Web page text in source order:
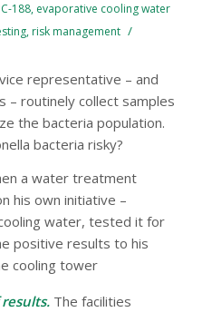
188, evaporative cooling water
, risk management /
representative – and
routinely collect samples
the bacteria population.
bacteria risky?
a water treatment
his own initiative –
water, tested it for
positive results to his
cooling tower
The facilities